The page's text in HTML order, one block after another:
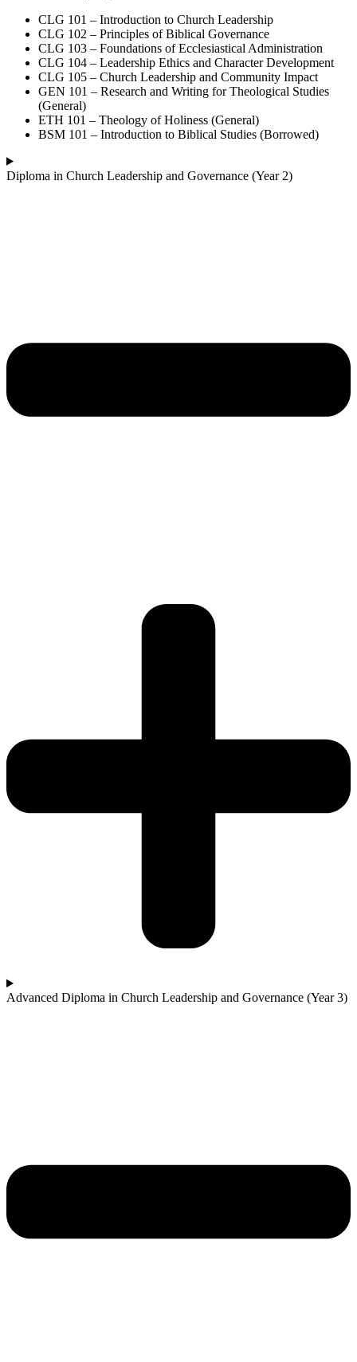
CLG 101 – Introduction to Church Leadership
CLG 102 – Principles of Biblical Governance
CLG 103 – Foundations of Ecclesiastical Administration
CLG 104 – Leadership Ethics and Character Development
CLG 105 – Church Leadership and Community Impact
GEN 101 – Research and Writing for Theological Studies
(General)
ETH 101 – Theology of Holiness (General)
BSM 101 – Introduction to Biblical Studies (Borrowed)
Diploma in Church Leadership and Governance (Year 2)
Advanced Diploma in Church Leadership and Governance (Year 3)